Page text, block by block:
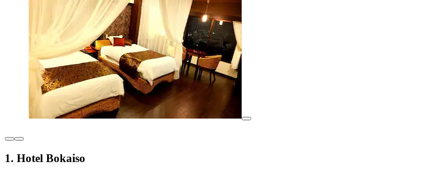
1. Hotel Bokaiso